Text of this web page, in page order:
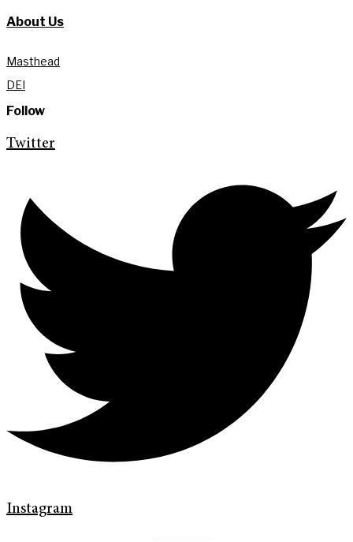
About Us
Masthead
DEI
Follow
Twitter
Instagram